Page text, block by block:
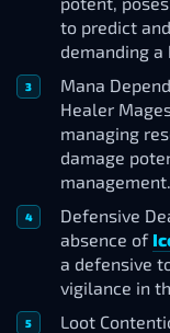
to predict
demanding
Mana
Healer
managing
damage
management.
Defensive
absence of
a defensive
vigilance in
Loot